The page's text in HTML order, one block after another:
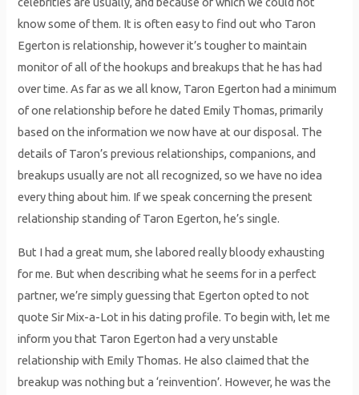
know some of them. It is often easy to find out who Taron
Egerton is relationship, however it’s tougher to maintain
monitor of all of the hookups and breakups that he has had
over time. As far as we all know, Taron Egerton had a minimum
of one relationship before he dated Emily Thomas, primarily
based on the information we now have at our disposal. The
details of Taron’s previous relationships, companions, and
breakups usually are not all recognized, so we have no idea
every thing about him. If we speak concerning the present
relationship standing of Taron Egerton, he’s single.
But I had a great mum, she labored really bloody exhausting
for me. But when describing what he seems for in a perfect
partner, we’re simply guessing that Egerton opted to not
quote Sir Mix-a-Lot in his dating profile. To begin with, let me
inform you that Taron Egerton had a very unstable
relationship with Emily Thomas. He also claimed that the
breakup was nothing but a ‘reinvention’. However, he was the